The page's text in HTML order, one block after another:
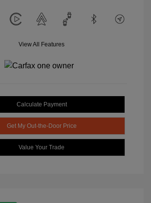
View All Features
Calculate Payment
Get My Out-the-Door Price
Value Your Trade